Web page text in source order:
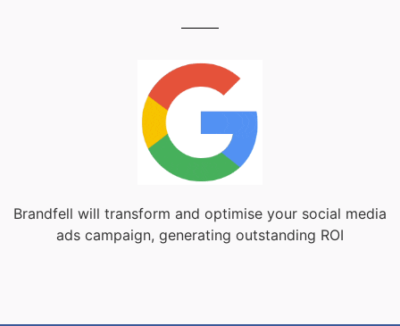
Brandfell will transform and optimise your social media
ads campaign, generating outstanding ROI